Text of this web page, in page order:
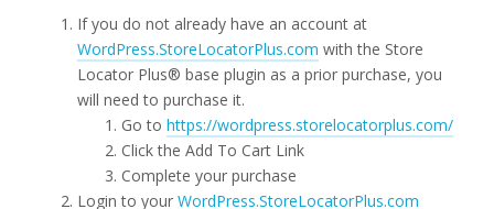
If you do not already have an account at
WordPress.StoreLocatorPlus.com with the Store
Locator Plus® base plugin as a prior purchase, you
will need to purchase it.
Go to https://wordpress.storelocatorplus.com/
Click the Add To Cart Link
Complete your purchase
Login to your WordPress.StoreLocatorPlus.com